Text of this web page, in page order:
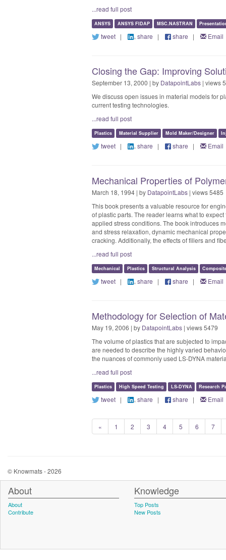
...read full post
ANSYS ANSYS FIDAP MSC.NASTRAN
tweet| share | share | Email
Closing the Gap: Improving
September 13, 2000 | by DatapointLabs| views
We discuss open issues in material models for
current testing technologies.
...read full post
Plastics Material Supplier Mold Maker/Designer
tweet| share | share | Email
Mechanical Properties of
March 18, 1994 | by DatapointLabs| views 5485
This book presents a valuable resource for
of plastic parts. The reader learns what to
applied stress conditions. The book introduces
and stress relaxation, dynamic mechanical
cracking. Additionally, the effects of fillers and
...read full post
Mechanical Plastics Structural Analysis
tweet| share | share | Email
Methodology for Selection of
May 19, 2006 | by DatapointLabs| views 5479
The volume of plastics that are subjected to
are needed to describe the highly varied
the nuances of commonly used LS-DYNA
...read full post
Plastics High Speed Testing LS-DYNA Research
tweet| share | share | Email
« 1 2 3 4 5 6 7
© Knowmats - 2026
About
About
Contribute
Knowledge
Top Posts
New Posts